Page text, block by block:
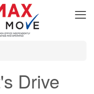
Drive